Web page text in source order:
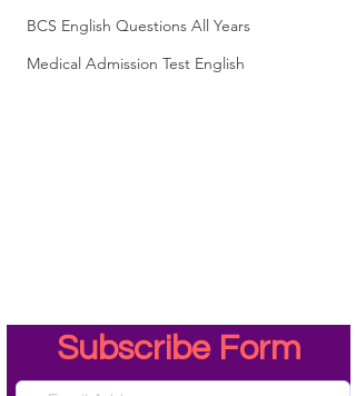
BCS English Questions All Years
Medical Admission Test English
HSC 2027
Subscribe Form